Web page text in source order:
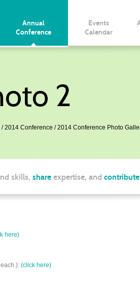
Annual
Conference
Events
Calendar
2
2014 Conference 2014 Conference Photo
skills, share expertise, and contribute
here)
(click here)